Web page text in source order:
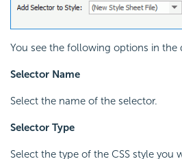
You see the following options in the
Selector Name
Select the name of the selector.
Selector Type
Select the type of the CSS style you